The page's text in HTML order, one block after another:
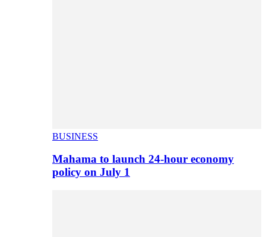
BUSINESS
Mahama to launch 24-hour economy
policy on July 1